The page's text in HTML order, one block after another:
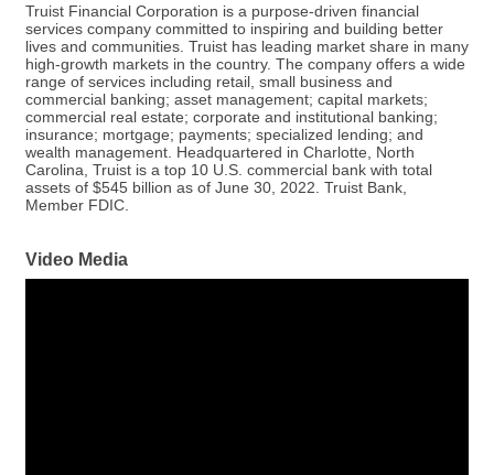
Truist Financial Corporation is a purpose-driven financial
services company committed to inspiring and building better
lives and communities. Truist has leading market share in many
high-growth markets in the country. The company offers a wide
range of services including retail, small business and
commercial banking; asset management; capital markets;
commercial real estate; corporate and institutional banking;
insurance; mortgage; payments; specialized lending; and
wealth management. Headquartered in Charlotte, North
Carolina, Truist is a top 10 U.S. commercial bank with total
assets of $545 billion as of June 30, 2022. Truist Bank,
Member FDIC.
Video Media